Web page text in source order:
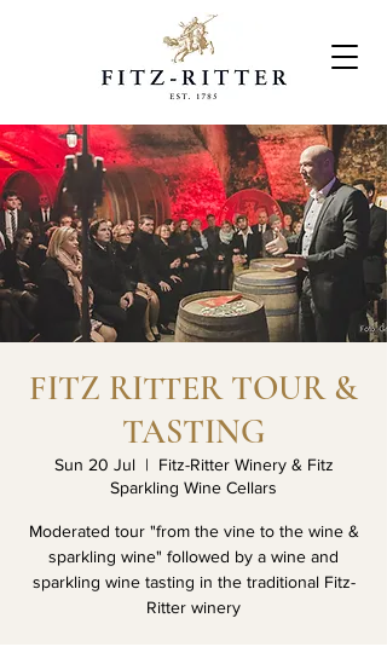
FITZ RITTER TOUR &
TASTING
Sun 20 Jul
  |
Fitz-Ritter Winery & Fitz
Sparkling Wine Cellars
Moderated tour "from the vine to the wine &
sparkling wine" followed by a wine and
sparkling wine tasting in the traditional Fitz-
Ritter winery